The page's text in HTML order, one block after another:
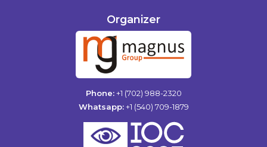
Organizer
Phone: +1 (702) 988-2320
Whatsapp: +1 (540) 709-1879